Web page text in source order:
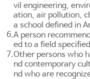
vil engineering,
ation, air pollution,
a school defined in
6.A person
ed to a field
7.Other persons who
nd contemporary
nd who are